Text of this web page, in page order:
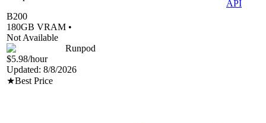
API
B200
180GB VRAM •
Not Available
Runpod
$5.98/hour
Updated: 8/8/2026
★Best Price